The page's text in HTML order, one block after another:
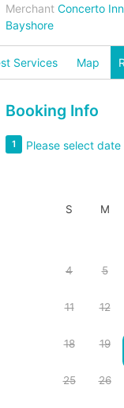
Merchant Concerto
Bayshore
Services Map
Booking Info
1 Please select date
S M
4 5
11 12
18 19
25 26